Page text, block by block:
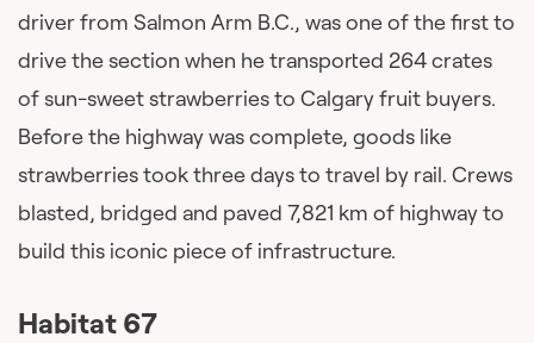
driver from Salmon Arm B.C., was one of the first to
drive the section when he transported 264 crates
of sun-sweet strawberries to Calgary fruit buyers.
Before the highway was complete, goods like
strawberries took three days to travel by rail. Crews
blasted, bridged and paved 7,821 km of highway to
build this iconic piece of infrastructure.
Habitat 67